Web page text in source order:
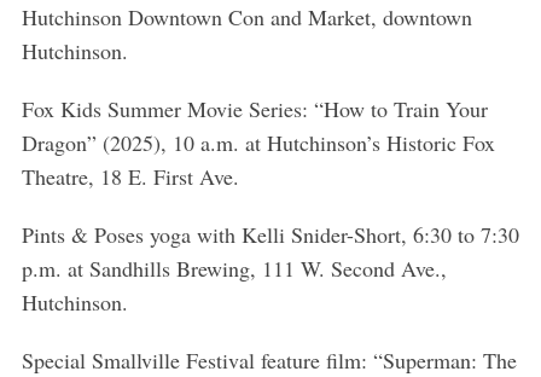
Hutchinson Downtown Con and Market, downtown
Hutchinson.
Fox Kids Summer Movie Series: “How to Train Your
Dragon” (2025), 10 a.m. at Hutchinson’s Historic Fox
Theatre, 18 E. First Ave.
Pints & Poses yoga with Kelli Snider-Short, 6:30 to 7:30
p.m. at Sandhills Brewing, 111 W. Second Ave.,
Hutchinson.
Special Smallville Festival feature film: “Superman: The
e
a
c
h
o